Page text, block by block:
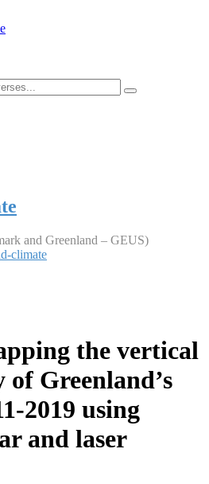
and Greenland – GEUS)
climate
the vertical
of Greenland’s
2019 using
and laser